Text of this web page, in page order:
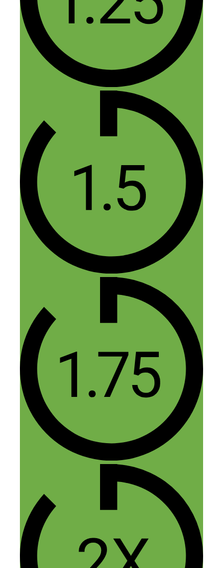
1 thought on “110:
Monetizing Your Art and the
Path to 1000 True Fans”
How amazing your journey is. I’m so
looking forward to watching you grow. It
gets me inspired because my daughter(15)
is so talented in drawing she’s really got
some opportunity we didn’t think about.
Reply
Comment
Website
Confirm you are NOT a spammer